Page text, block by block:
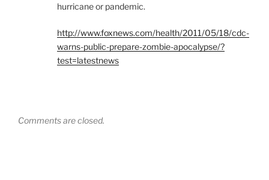
hurricane or pandemic.
http://www.foxnews.com/health/2011/05/18/cdc-
warns-public-prepare-zombie-apocalypse/?
test=latestnews
Comments are closed.